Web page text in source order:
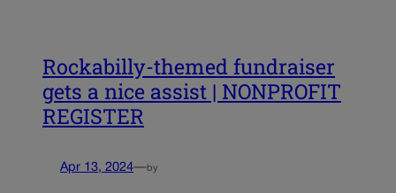
Rockabilly-themed fundraiser
gets a nice assist | NONPROFIT
REGISTER
Apr 13, 2024—by